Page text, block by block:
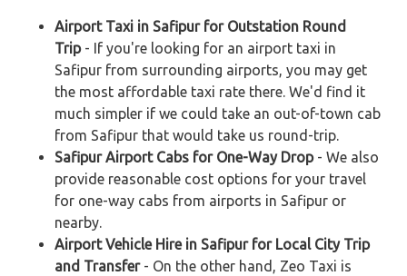
Airport Taxi in Safipur for Outstation Round
Trip- If you're looking for an airport taxi in
Safipur from surrounding airports, you may get
the most affordable taxi rate there. We'd find it
much simpler if we could take an out-of-town cab
from Safipur that would take us round-trip.
Safipur Airport Cabs for One-Way Drop- We also
provide reasonable cost options for your travel
for one-way cabs from airports in Safipur or
nearby.
Airport Vehicle Hire in Safipur for Local City Trip
and Transfer- On the other hand, Zeo Taxi is